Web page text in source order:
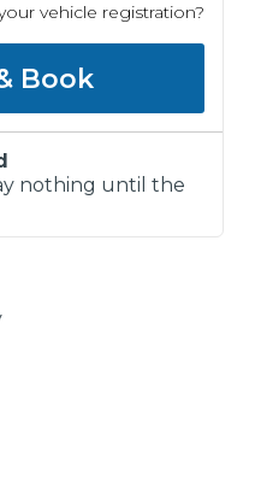
a UK Driver
vehicle registration?
Book
nothing until the